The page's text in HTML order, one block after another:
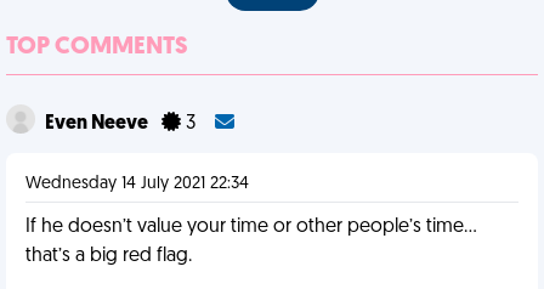
TOP COMMENTS
Even Neeve 3
Wednesday 14 July 2021 22:34
If he doesn’t value your time or other people’s time…
that’s a big red flag.